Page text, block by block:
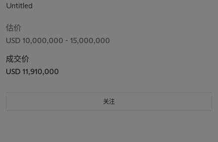
Untitled
估价
USD 10,000,000 - 15,000,000
成交价
USD 11,910,000
关注